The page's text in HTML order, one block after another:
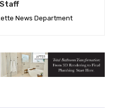
Staff
News Department